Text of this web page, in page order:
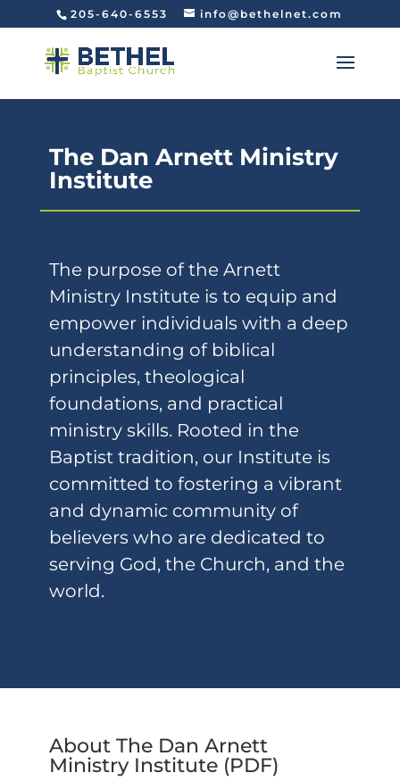
205-640-6553 info@bethelnet.com
The Dan Arnett Ministry
Institute
The purpose of the Arnett
Ministry Institute is to equip and
empower individuals with a deep
understanding of biblical
principles, theological
foundations, and practical
ministry skills. Rooted in the
Baptist tradition, our Institute is
committed to fostering a vibrant
and dynamic community of
believers who are dedicated to
serving God, the Church, and the
world.
About The Dan Arnett
Ministry Institute (PDF)